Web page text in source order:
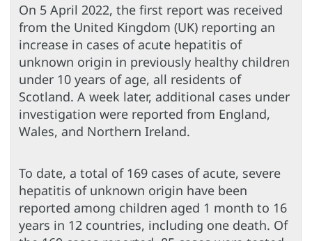
On 5 April 2022, the first report was received
from the United Kingdom (UK) reporting an
increase in cases of acute hepatitis of
unknown origin in previously healthy children
under 10 years of age, all residents of
Scotland. A week later, additional cases under
investigation were reported from England,
Wales, and Northern Ireland.
To date, a total of 169 cases of acute, severe
hepatitis of unknown origin have been
reported among children aged 1 month to 16
years in 12 countries, including one death. Of